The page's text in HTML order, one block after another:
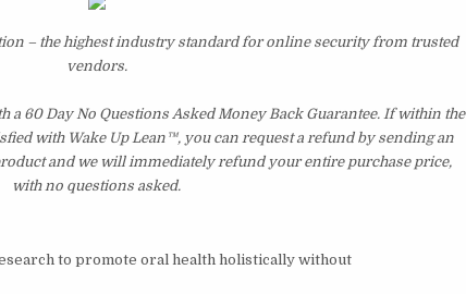
– the highest industry standard for online security from trusted
vendors.
a 60 Day No Questions Asked Money Back Guarantee. If within the
with Wake Up Lean™, you can request a refund by sending an
and we will immediately refund your entire purchase price,
with no questions asked.
to promote oral health holistically without